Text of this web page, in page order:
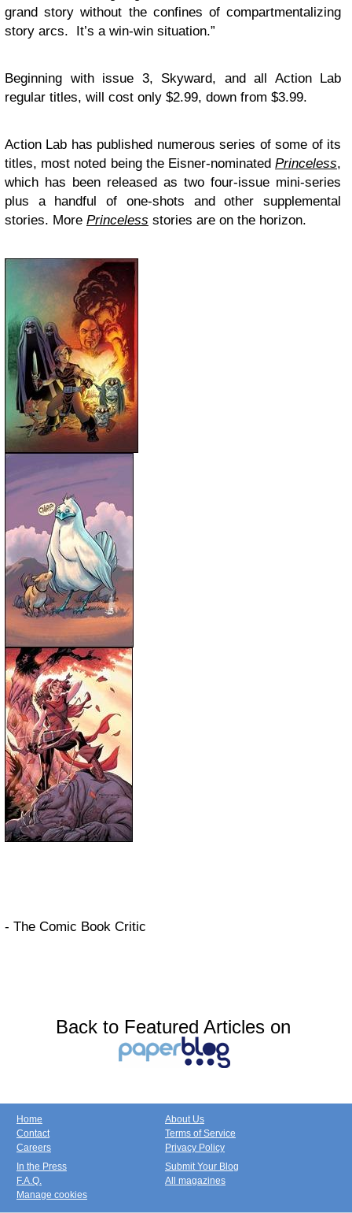
grand story without the confines of compartmentalizing
story arcs. It’s a win-win situation.”
Beginning with issue 3, Skyward, and all Action Lab
regular titles, will cost only $2.99, down from $3.99.
Action Lab has published numerous series of some of its
titles, most noted being the Eisner-nominated Princeless,
which has been released as two four-issue mini-series
plus a handful of one-shots and other supplemental
stories. More Princeless stories are on the horizon.
- The Comic Book Critic
Back to Featured Articles on
Home
Contact
Careers
About Us
Terms of Service
Privacy Policy
In the Press
F.A.Q.
Manage cookies
Submit Your Blog
All magazines